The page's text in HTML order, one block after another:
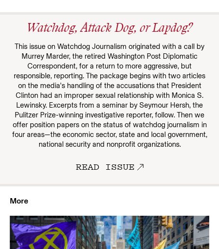
Watchdog, Attack Dog, or Lapdog?
This issue on Watchdog Journalism originated with a call by
Murrey Marder, the retired Washington Post Diplomatic
Correspondent, for a return to more aggressive, but
responsible, reporting. The package begins with two articles
on the media's handling of the accusations that President
Clinton had an improper sexual relationship with Monica S.
Lewinsky. Excerpts from a seminar by Seymour Hersh, the
Pulitzer Prize-winning investigative reporter, follow. Then we
offer position papers on the status of watchdog journalism in
four areas—the economic sector, state and local government,
national security and nonprofit organizations.
READ ISSUE
More